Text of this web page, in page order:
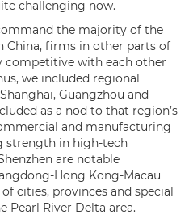
challenging now.
the majority of the
China, firms in other parts of
competitive with each other
we included regional
Guangzhou and
as a nod to that region’s
and manufacturing
strength in high-tech
are notable
Hong Kong-Macau
cities, provinces and special
Pearl River Delta area.